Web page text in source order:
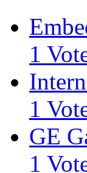
1
1
GE
1